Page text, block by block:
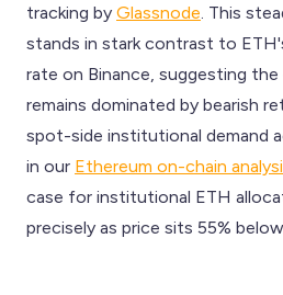
tracking by Glassnode . This
stands in stark contrast to
rate on Binance, suggesting the
remains dominated by bearish
spot-side institutional demand
in our Ethereum on-chain
case for institutional ETH
precisely as price sits 55%